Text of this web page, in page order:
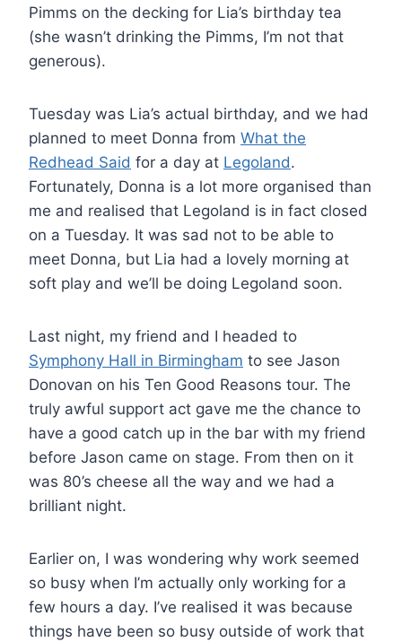
Pimms on the decking for Lia’s birthday tea
(she wasn’t drinking the Pimms, I’m not that
generous).
Tuesday was Lia’s actual birthday, and we had
planned to meet Donna from What the
Redhead Said for a day at Legoland.
Fortunately, Donna is a lot more organised than
me and realised that Legoland is in fact closed
on a Tuesday. It was sad not to be able to
meet Donna, but Lia had a lovely morning at
soft play and we’ll be doing Legoland soon.
Last night, my friend and I headed to
Symphony Hall in Birmingham to see Jason
Donovan on his Ten Good Reasons tour. The
truly awful support act gave me the chance to
have a good catch up in the bar with my friend
before Jason came on stage. From then on it
was 80’s cheese all the way and we had a
brilliant night.
Earlier on, I was wondering why work seemed
so busy when I’m actually only working for a
few hours a day. I’ve realised it was because
things have been so busy outside of work that